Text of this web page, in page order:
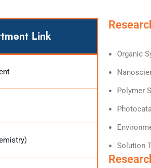
Link
Organic
Polymer
Solution